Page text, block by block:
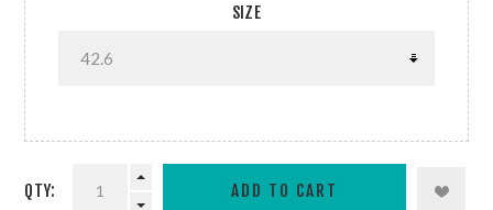
SIZE
QTY: